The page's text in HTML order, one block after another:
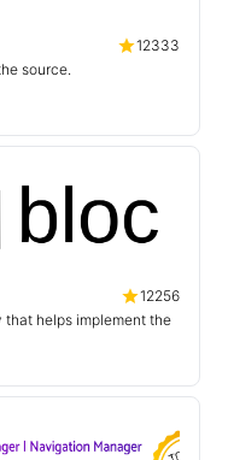
12333
source.
12256
helps implement the